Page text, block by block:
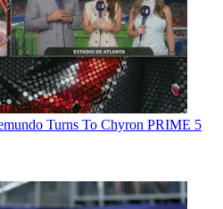
Turns To Chyron PRIME 5